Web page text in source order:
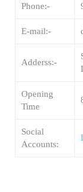
Phone:-
E-mail:-
Adderss:-
Opening
Time
Social
Accounts: